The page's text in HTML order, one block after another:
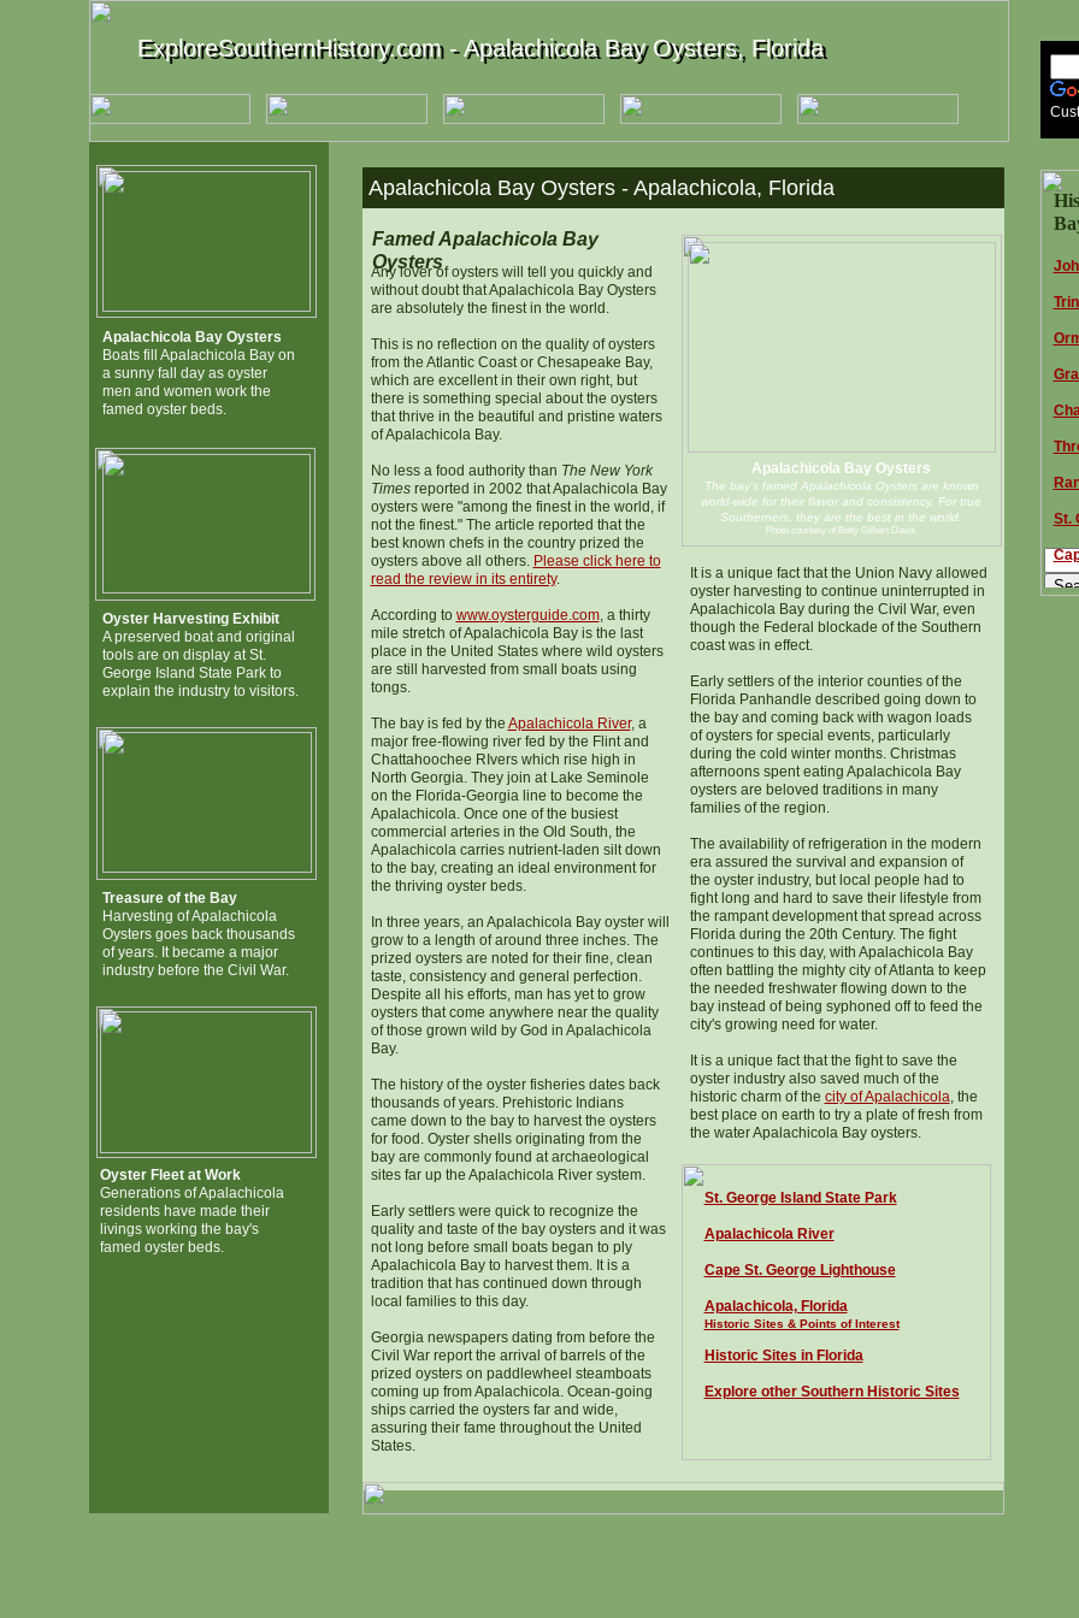
ExploreSouthernHistory.com - Apalachicola Bay Oysters, Florida
ExploreSouthernHistory.com - Apalachicola Bay Oysters, Florida
Apalachicola Bay Oysters
The bay's famed Apalachicola Oysters are known
world-wide for their flavor and consistency. For true
Southerners, they are the best in the world.
Photo courtesy of Betty Gilbert Davis.
Apalachicola Bay Oysters
Boats fill Apalachicola Bay on
a sunny fall day as oyster
men and women work the
famed oyster beds.
Oyster Harvesting Exhibit
A preserved boat and original
tools are on display at St.
George Island State Park to
explain the industry to visitors.
Treasure of the Bay
Harvesting of Apalachicola
Oysters goes back thousands
of years. It became a major
industry before the Civil War.
Apalachicola Bay Oysters - Apalachicola, Florida
Famed Apalachicola Bay
Oysters
Oyster Fleet at Work
Generations of Apalachicola
residents have made their
livings working the bay's
famed oyster beds.
St.
Any lover of oysters will tell you quickly and
without doubt that Apalachicola Bay Oysters
are absolutely the finest in the world.
This is no reflection on the quality of oysters
from the Atlantic Coast or Chesapeake Bay,
which are excellent in their own right, but
there is something special about the oysters
that thrive in the beautiful and pristine waters
of Apalachicola Bay.
No less a food authority than The New York
Timesreported in 2002 that Apalachicola Bay
oysters were "among the finest in the world, if
not the finest." The article reported that the
best known chefs in the country prized the
oysters above all others. Please click here to
read the review in its entirety.
According to www.oysterguide.com, a thirty
mile stretch of Apalachicola Bay is the last
place in the United States where wild oysters
are still harvested from small boats using
tongs.
The bay is fed by the Apalachicola River, a
major free-flowing river fed by the Flint and
Chattahoochee RIvers which rise high in
North Georgia. They join at Lake Seminole
on the Florida-Georgia line to become the
Apalachicola. Once one of the busiest
commercial arteries in the Old South, the
Apalachicola carries nutrient-laden silt down
to the bay, creating an ideal environment for
the thriving oyster beds.
In three years, an Apalachicola Bay oyster will
grow to a length of around three inches. The
prized oysters are noted for their fine, clean
taste, consistency and general perfection.
Despite all his efforts, man has yet to grow
oysters that come anywhere near the quality
of those grown wild by God in Apalachicola
Bay.
The history of the oyster fisheries dates back
thousands of years. Prehistoric Indians
came down to the bay to harvest the oysters
for food. Oyster shells originating from the
bay are commonly found at archaeological
sites far up the Apalachicola River system.
Early settlers were quick to recognize the
quality and taste of the bay oysters and it was
not long before small boats began to ply
Apalachicola Bay to harvest them. It is a
tradition that has continued down through
local families to this day.
Georgia newspapers dating from before the
Civil War report the arrival of barrels of the
prized oysters on paddlewheel steamboats
coming up from Apalachicola. Ocean-going
ships carried the oysters far and wide,
assuring their fame throughout the United
States.
It is a unique fact that the Union Navy allowed
oyster harvesting to continue uninterrupted in
Apalachicola Bay during the Civil War, even
though the Federal blockade of the Southern
coast was in effect.
Early settlers of the interior counties of the
Florida Panhandle described going down to
the bay and coming back with wagon loads
of oysters for special events, particularly
during the cold winter months. Christmas
afternoons spent eating Apalachicola Bay
oysters are beloved traditions in many
families of the region.
The availability of refrigeration in the modern
era assured the survival and expansion of
the oyster industry, but local people had to
fight long and hard to save their lifestyle from
the rampant development that spread across
Florida during the 20th Century. The fight
continues to this day, with Apalachicola Bay
often battling the mighty city of Atlanta to keep
the needed freshwater flowing down to the
bay instead of being syphoned off to feed the
city's growing need for water.
It is a unique fact that the fight to save the
oyster industry also saved much of the
historic charm of the city of Apalachicola, the
best place on earth to try a plate of fresh from
the water Apalachicola Bay oysters.
St. George Island State Park
Apalachicola River
Cape St. George Lighthouse
Apalachicola, Florida
Historic Sites & Points of Interest
Historic Sites in Florida
Explore other Southern Historic Sites